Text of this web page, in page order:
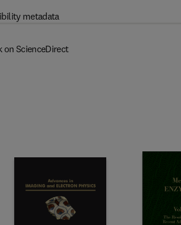
metadata
on ScienceDirect